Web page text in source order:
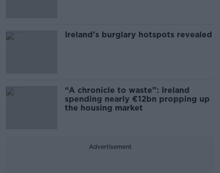
Ireland’s burglary hotspots revealed
“A chronicle to waste”: Ireland
spending nearly €12bn propping up
the housing market
Advertisement